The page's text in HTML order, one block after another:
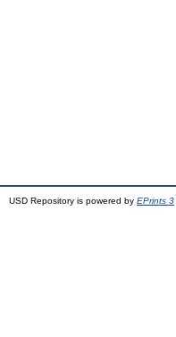
USD Repository is powered by EPrints 3